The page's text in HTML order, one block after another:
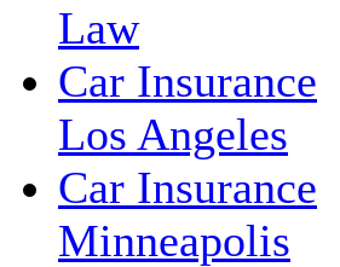
Law
Car Insurance
Los Angeles
Car Insurance
Minneapolis